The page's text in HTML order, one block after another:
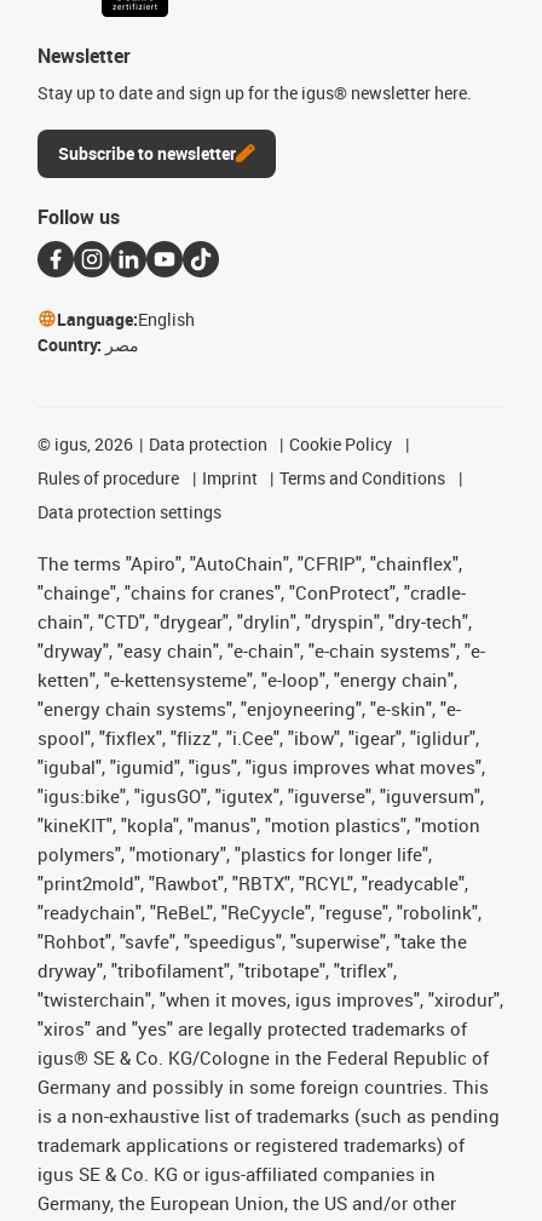
Newsletter
Stay up to date and sign up for the igus® newsletter here.
Subscribe to newsletter
Follow us
Language:English
Country: مصر
© igus, 2026 Data protection
Cookie Policy
Rules of procedure
Imprint
Terms and Conditions
Data protection settings
The terms "Apiro", "AutoChain", "CFRIP", "chainflex",
"chainge", "chains for cranes", "ConProtect", "cradle-
chain", "CTD", "drygear", "drylin", "dryspin", "dry-tech",
"dryway", "easy chain", "e-chain", "e-chain systems", "e-
ketten", "e-kettensysteme", "e-loop", "energy chain",
"energy chain systems", "enjoyneering", "e-skin", "e-
spool", "fixflex", "flizz", "i.Cee", "ibow", "igear", "iglidur",
"igubal", "igumid", "igus", "igus improves what moves",
"igus:bike", "igusGO", "igutex", "iguverse", "iguversum",
"kineKIT", "kopla", "manus", "motion plastics", "motion
polymers", "motionary", "plastics for longer life",
"print2mold", "Rawbot", "RBTX", "RCYL", "readycable",
"readychain", "ReBeL", "ReCyycle", "reguse", "robolink",
"Rohbot", "savfe", "speedigus", "superwise", "take the
dryway", "tribofilament", "tribotape", "triflex",
"twisterchain", "when it moves, igus improves", "xirodur",
"xiros" and "yes" are legally protected trademarks of
igus® SE & Co. KG/Cologne in the Federal Republic of
Germany and possibly in some foreign countries. This
is a non-exhaustive list of trademarks (such as pending
trademark applications or registered trademarks) of
igus SE & Co. KG or igus-affiliated companies in
Germany, the European Union, the US and/or other